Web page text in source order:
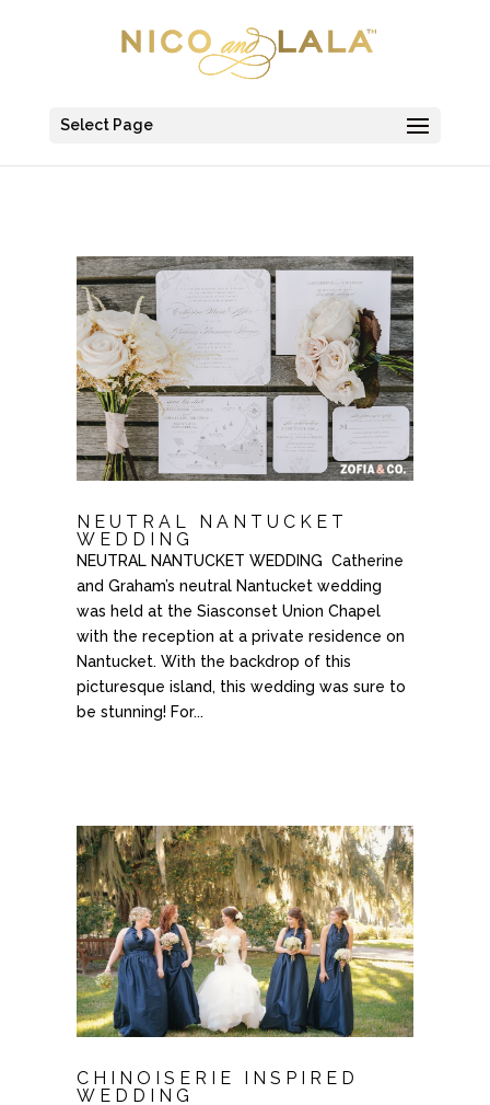
Select Page
NEUTRAL NANTUCKET
WEDDING
NEUTRAL NANTUCKET WEDDING Catherine
and Graham’s neutral Nantucket wedding
was held at the Siasconset Union Chapel
with the reception at a private residence on
Nantucket. With the backdrop of this
picturesque island, this wedding was sure to
be stunning! For...
CHINOISERIE INSPIRED
WEDDING